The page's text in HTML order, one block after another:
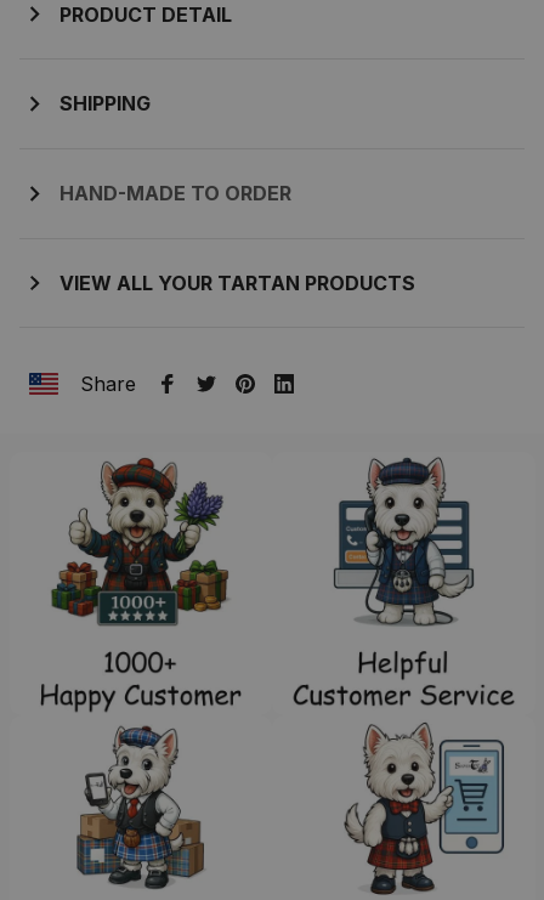
PRODUCT DETAIL
SHIPPING
HAND-MADE TO ORDER
VIEW ALL YOUR TARTAN PRODUCTS
Share